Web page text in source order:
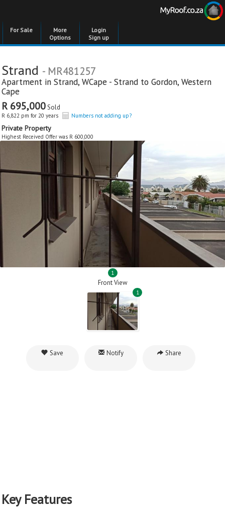
For Sale
More
Options
Login
Sign up
Strand - MR481257
Apartment in Strand, WCape - Strand to Gordon, Western
Cape
R 695,000Sold
R 6,822 pm for 20 years Numbers not adding up?
Private Property
Highest Received Offer was R 600,000
1
Front View
1
Save Notify Share
Key Features